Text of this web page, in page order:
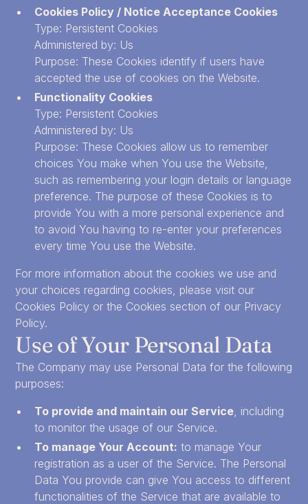
Cookies Policy / Notice Acceptance Cookies
Type: Persistent Cookies
Administered by: Us
Purpose: These Cookies identify if users have
accepted the use of cookies on the Website.
Functionality Cookies
Type: Persistent Cookies
Administered by: Us
Purpose: These Cookies allow us to remember
choices You make when You use the Website,
such as remembering your login details or language
preference. The purpose of these Cookies is to
provide You with a more personal experience and
to avoid You having to re-enter your preferences
every time You use the Website.
For more information about the cookies we use and
your choices regarding cookies, please visit our
Cookies Policy or the Cookies section of our Privacy
Policy.
Use of Your Personal Data
The Company may use Personal Data for the following
purposes:
To provide and maintain our Service, including
to monitor the usage of our Service.
To manage Your Account: to manage Your
registration as a user of the Service. The Personal
Data You provide can give You access to different
functionalities of the Service that are available to